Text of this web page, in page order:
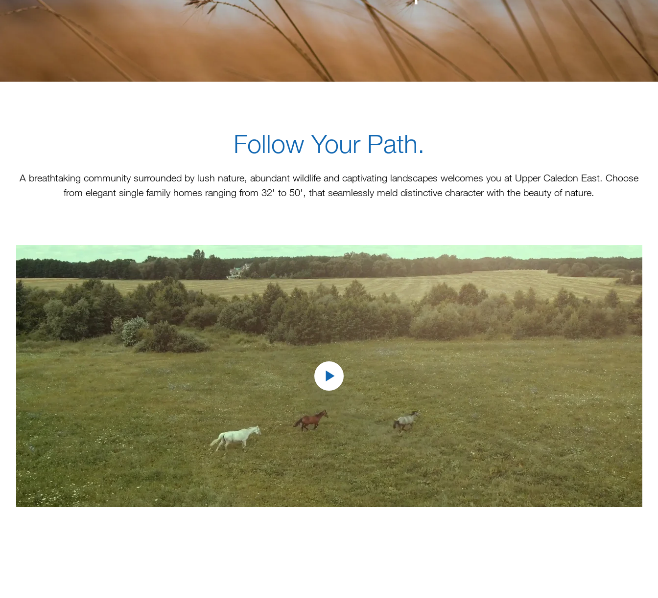
Follow Your Path.
A breathtaking community surrounded by lush nature, abundant wildlife and captivating landscapes welcomes you at Upper Caledon East. Choose
from elegant single family homes ranging from 32' to 50', that seamlessly meld distinctive character with the beauty of nature.